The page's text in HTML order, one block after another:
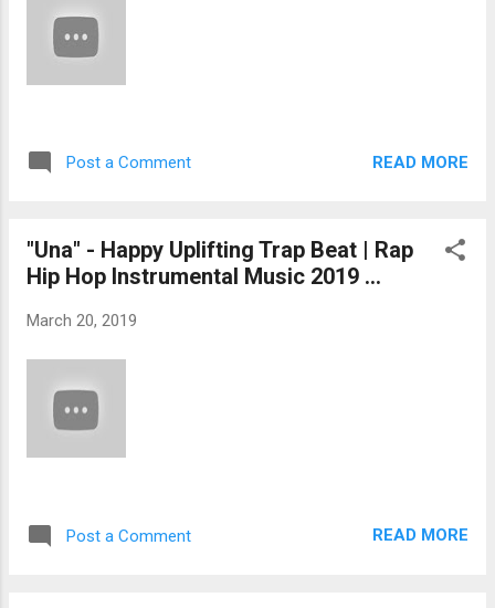
Post a Comment READ MORE
"Una" - Happy Uplifting Trap Beat | Rap
Hip Hop Instrumental Music 2019 ...
March 20, 2019
Post a Comment READ MORE